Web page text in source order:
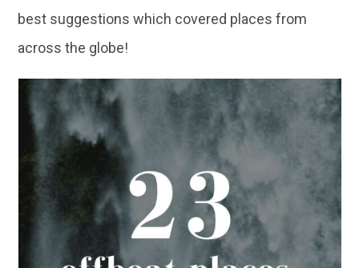
best suggestions which covered places from
across the globe!